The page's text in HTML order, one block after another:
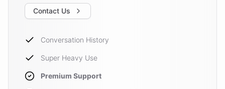
Contact Us
Conversation History
Super Heavy Use
Premium Support